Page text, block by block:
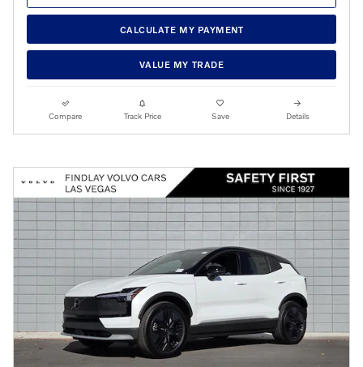
CALCULATE MY PAYMENT
VALUE MY TRADE
Compare Track Price Save Details